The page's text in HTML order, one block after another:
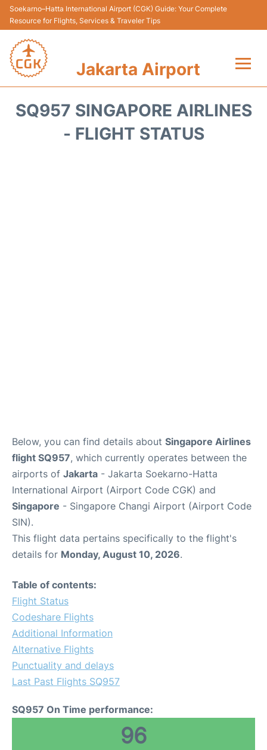
Soekarno–Hatta International Airport (CGK) Guide: Your Complete
Resource for Flights, Services & Traveler Tips
Jakarta Airport
Terminals&Services
SQ957 SINGAPORE AIRLINES
- FLIGHT STATUS
Below, you can find details about Singapore Airlines
flight SQ957, which currently operates between the
airports of Jakarta - Jakarta Soekarno-Hatta
International Airport (Airport Code CGK) and
Singapore - Singapore Changi Airport (Airport Code
SIN).
This flight data pertains specifically to the flight's
details for Monday, August 10, 2026.
Table of contents:
Flight Status
Codeshare Flights
Additional Information
Alternative Flights
Punctuality and delays
Last Past Flights SQ957
SQ957 On Time performance:
96